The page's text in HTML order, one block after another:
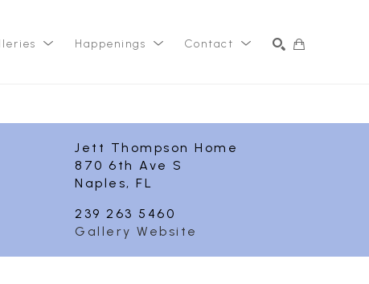
Happenings Contact
Jett Thompson Home
870 6th Ave S
Naples, FL
239 263 5460
Gallery Website